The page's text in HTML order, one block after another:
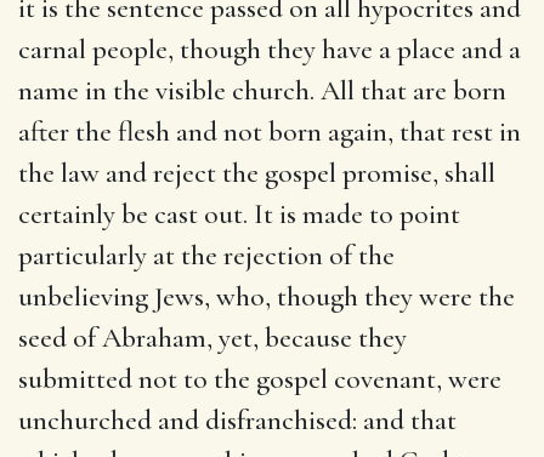
it is the sentence passed on all hypocrites and
carnal people, though they have a place and a
name in the visible church. All that are born
after the flesh and not born again, that rest in
the law and reject the gospel promise, shall
certainly be cast out. It is made to point
particularly at the rejection of the
unbelieving Jews, who, though they were the
seed of Abraham, yet, because they
submitted not to the gospel covenant, were
unchurched and disfranchised: and that